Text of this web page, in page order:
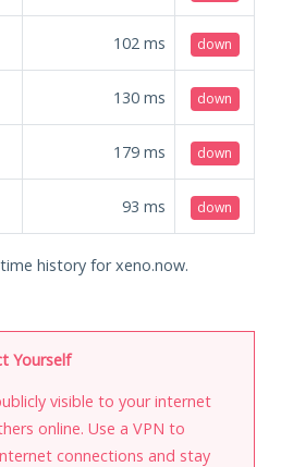
102 ms down
130 ms down
179 ms down
93 ms down
history for xeno.now.
Yourself
visible to your internet
online. Use a VPN to
connections and stay